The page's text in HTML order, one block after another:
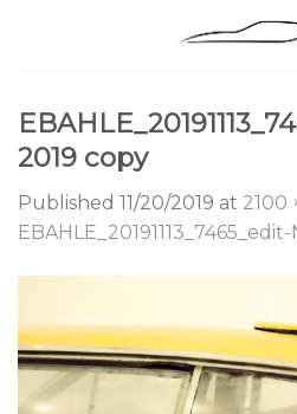
2019 copy
Published 11/20/2019 at 2100